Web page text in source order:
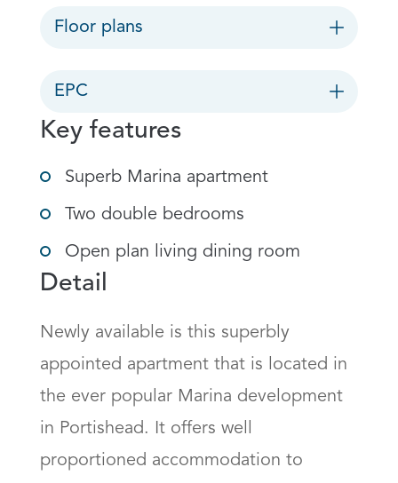
Floor plans
EPC
Key features
Superb Marina apartment
Two double bedrooms
Open plan living dining room
Detail
Newly available is this superbly
appointed apartment that is located in
the ever popular Marina development
in Portishead. It offers well
proportioned accommodation to